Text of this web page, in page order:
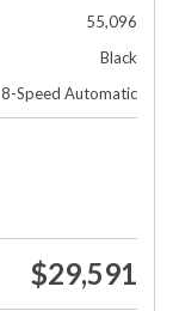
55,096
Black
8-Speed Automatic
$29,591